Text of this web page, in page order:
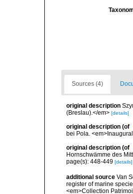
Sources (4)
original description
(Breslau).</em> [details]
original description (of
bei Pola.
original description (of
Hornschwämme des
page(s): 448-449 [details]
additional source Van
register of marine
<em>Collection